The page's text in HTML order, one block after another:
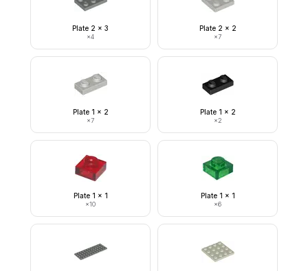
Plate 2 x 3
×4
Plate 2 x 2
×7
Plate 1 x 2
×7
Plate 1 x 2
×2
Plate 1 x 1
×10
Plate 1 x 1
×6